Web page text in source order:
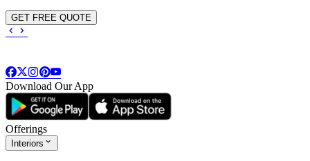
GET FREE QUOTE
Download Our App
Offerings
Interiors